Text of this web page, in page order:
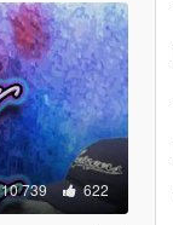
739 622